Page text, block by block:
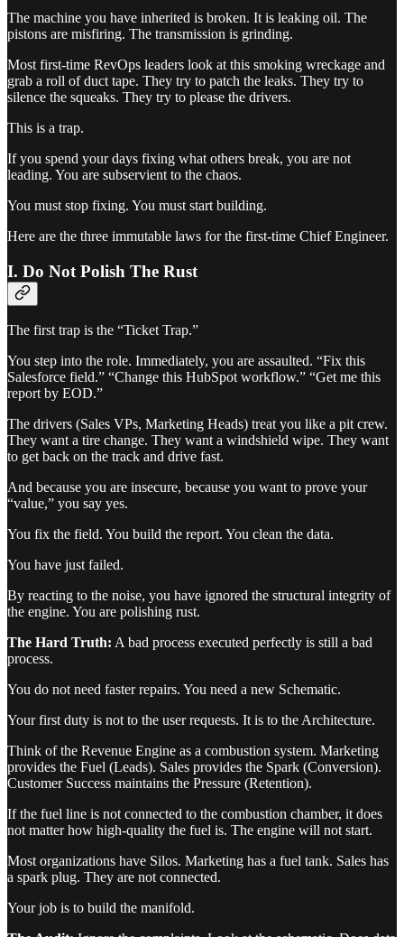
The machine you have inherited is broken. It is leaking oil. The
pistons are misfiring. The transmission is grinding.
Most first-time RevOps leaders look at this smoking wreckage and
grab a roll of duct tape. They try to patch the leaks. They try to
silence the squeaks. They try to please the drivers.
This is a trap.
If you spend your days fixing what others break, you are not
leading. You are subservient to the chaos.
You must stop fixing. You must start building.
Here are the three immutable laws for the first-time Chief Engineer.
I. Do Not Polish The Rust
The first trap is the “Ticket Trap.”
You step into the role. Immediately, you are assaulted. “Fix this
Salesforce field.” “Change this HubSpot workflow.” “Get me this
report by EOD.”
The drivers (Sales VPs, Marketing Heads) treat you like a pit crew.
They want a tire change. They want a windshield wipe. They want
to get back on the track and drive fast.
And because you are insecure, because you want to prove your
“value,” you say yes.
You fix the field. You build the report. You clean the data.
You have just failed.
By reacting to the noise, you have ignored the structural integrity of
the engine. You are polishing rust.
The Hard Truth: A bad process executed perfectly is still a bad
process.
You do not need faster repairs. You need a new Schematic.
Your first duty is not to the user requests. It is to the Architecture.
Think of the Revenue Engine as a combustion system. Marketing
provides the Fuel (Leads). Sales provides the Spark (Conversion).
Customer Success maintains the Pressure (Retention).
If the fuel line is not connected to the combustion chamber, it does
not matter how high-quality the fuel is. The engine will not start.
Most organizations have Silos. Marketing has a fuel tank. Sales has
a spark plug. They are not connected.
Your job is to build the manifold.